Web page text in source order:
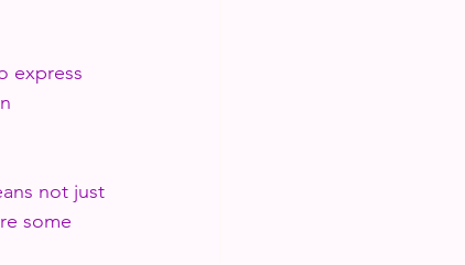
express
not just
some